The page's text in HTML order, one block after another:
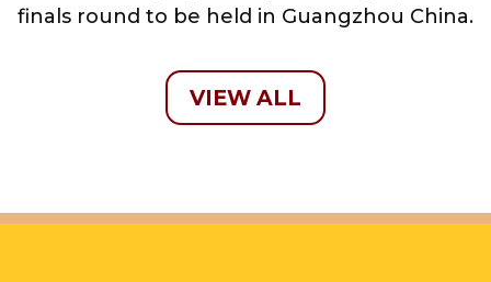
finals round to be held in Guangzhou China.
VIEW ALL